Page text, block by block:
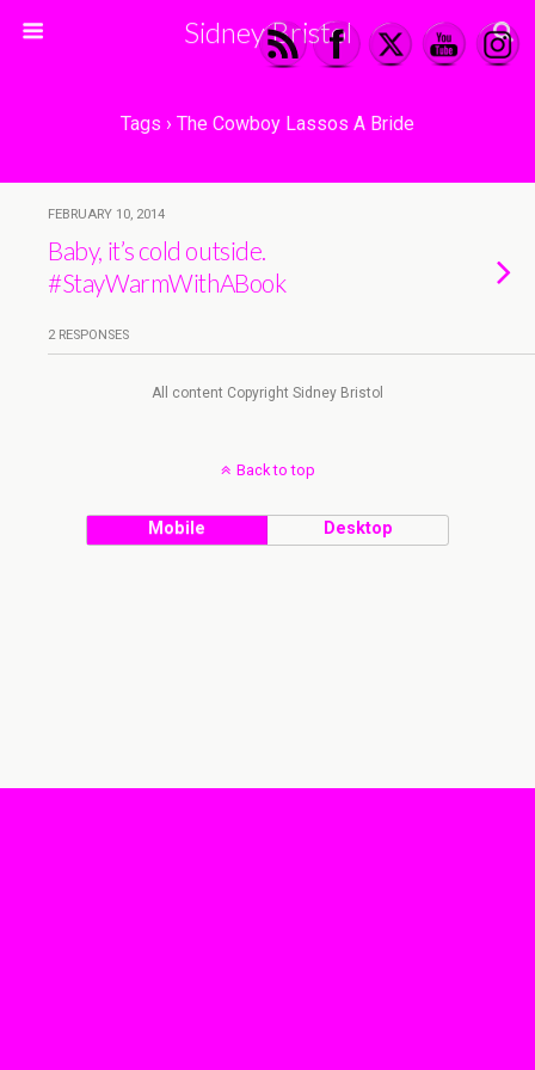
Sidney Bristol
Tags › The Cowboy Lassos A Bride
FEBRUARY 10, 2014
Baby, it’s cold outside.
#StayWarmWithABook
2 RESPONSES
All content Copyright Sidney Bristol
Back to top
Mobile Desktop